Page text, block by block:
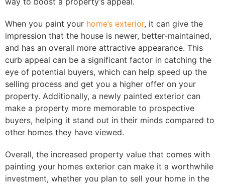
When you paint your home’s exterior, it can give the
impression that the house is newer, better-maintained,
and has an overall more attractive appearance. This
curb appeal can be a significant factor in catching the
eye of potential buyers, which can help speed up the
selling process and get you a higher offer on your
property. Additionally, a newly painted exterior can
make a property more memorable to prospective
buyers, helping it stand out in their minds compared to
other homes they have viewed.
Overall, the increased property value that comes with
painting your homes exterior can make it a worthwhile
investment, whether you plan to sell your home in the